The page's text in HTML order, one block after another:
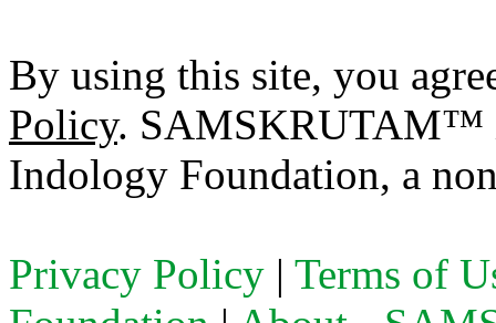
By using this site, you
Policy. SAMSKRUTAM™
Indology Foundation, a
Privacy Policy | Terms of